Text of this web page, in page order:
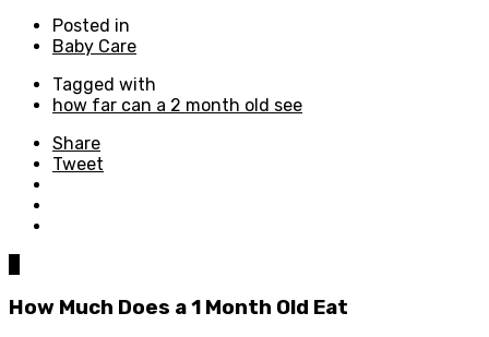
Posted in
Baby Care
Tagged with
how far can a 2 month old see
Share
Tweet
How Much Does a 1 Month Old Eat